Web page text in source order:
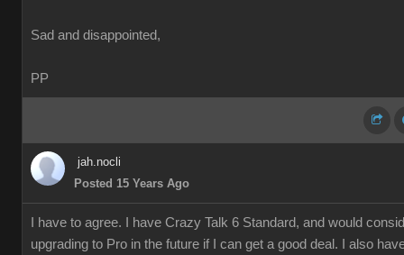
Sad and disappointed,
PP
jah.nocli
Posted 15 Years Ago
I have to agree. I have Crazy Talk 6 Standard, and would
upgrading to Pro in the future if I can get a good deal. I also